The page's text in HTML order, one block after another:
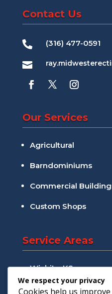
Contact Us
 (316) 477-0591

Our Services
Agricultural
Barndominiums
Commercial
Custom Shops
Service Areas
Wichita, KS
Andover, KS
We respect your privacy
Cookies help us